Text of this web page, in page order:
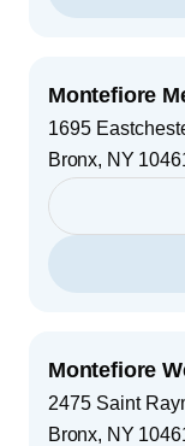
Montefiore
1695
Bronx, NY
Montefiore
2475 Saint
Bronx, NY